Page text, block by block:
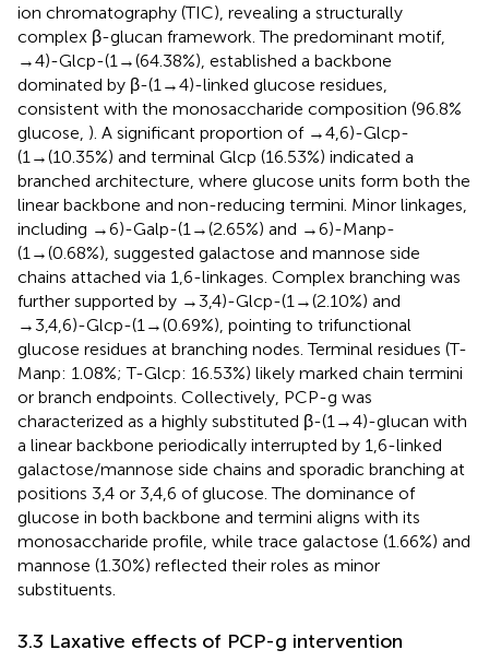
ion chromatography (TIC), revealing a structurally
complex β-glucan framework. The predominant motif,
→4)-Glcp-(1→(64.38%), established a backbone
dominated by β-(1→4)-linked glucose residues,
consistent with the monosaccharide composition (96.8%
glucose, ). A significant proportion of →4,6)-Glcp-
(1→(10.35%) and terminal Glcp (16.53%) indicated a
branched architecture, where glucose units form both the
linear backbone and non-reducing termini. Minor linkages,
including →6)-Galp-(1→(2.65%) and →6)-Manp-
(1→(0.68%), suggested galactose and mannose side
chains attached via 1,6-linkages. Complex branching was
further supported by →3,4)-Glcp-(1→(2.10%) and
→3,4,6)-Glcp-(1→(0.69%), pointing to trifunctional
glucose residues at branching nodes. Terminal residues (T-
Manp: 1.08%; T-Glcp: 16.53%) likely marked chain termini
or branch endpoints. Collectively, PCP-g was
characterized as a highly substituted β-(1→4)-glucan with
a linear backbone periodically interrupted by 1,6-linked
galactose/mannose side chains and sporadic branching at
positions 3,4 or 3,4,6 of glucose. The dominance of
glucose in both backbone and termini aligns with its
monosaccharide profile, while trace galactose (1.66%) and
mannose (1.30%) reflected their roles as minor
substituents.
3.3 Laxative effects of PCP-g intervention